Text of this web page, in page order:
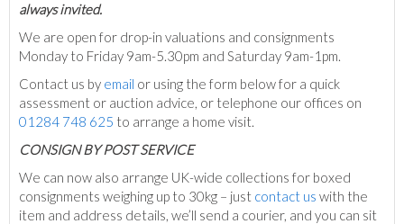
always invited.
We are open for drop-in valuations and consignments
Monday to Friday 9am-5.30pm and Saturday 9am-1pm.
Contact us by email or using the form below for a quick
assessment or auction advice, or telephone our offices on
01284 748 625 to arrange a home visit.
CONSIGN BY POST SERVICE
We can now also arrange UK-wide collections for boxed
consignments weighing up to 30kg – just contact us with the
item and address details, we’ll send a courier, and you can sit